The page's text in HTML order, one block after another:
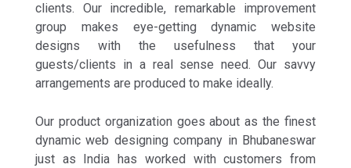
clients. Our incredible, remarkable improvement
group makes eye-getting dynamic website
designs with the usefulness that your
guests/clients in a real sense need. Our savvy
arrangements are produced to make ideally.
Our product organization goes about as the finest
dynamic web designing company in Bhubaneswar
just as India has worked with customers from